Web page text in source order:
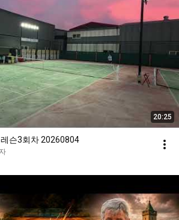
20:25
디테일테니스 레슨3회차 20260804